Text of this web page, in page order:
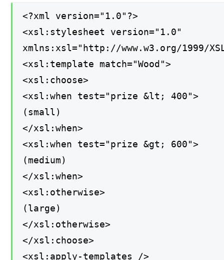
<?xml version="1.0"?>
<xsl:stylesheet version="1.0"
xmlns:xsl="http://www.w3.org/1999/
<xsl:template match="Wood">
<xsl:choose>
<xsl:when test="prize &lt; 400">
(small)
</xsl:when>
<xsl:when test="prize &gt; 600">
(medium)
</xsl:when>
<xsl:otherwise>
(large)
</xsl:otherwise>
</xsl:choose>
<xsl:apply-templates />